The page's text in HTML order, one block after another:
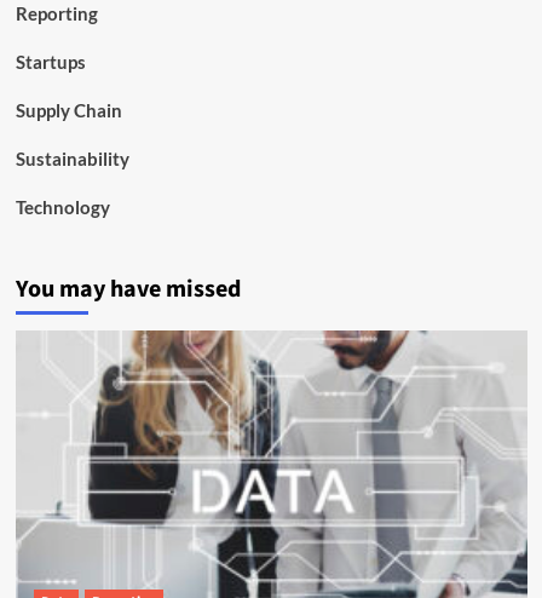
Reporting
Startups
Supply Chain
Sustainability
Technology
You may have missed